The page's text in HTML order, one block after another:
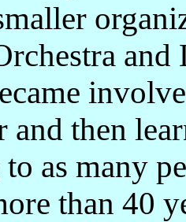
and then
as many
than 40